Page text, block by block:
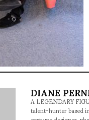
DIANE
A LEGENDARY
talent-hunter based